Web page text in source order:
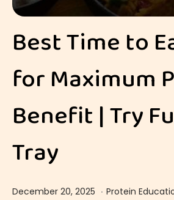
Best Time to
for Maximum
Benefit | Try
Tray
Posted on
December 20, 2025 D. Posted in
Protein